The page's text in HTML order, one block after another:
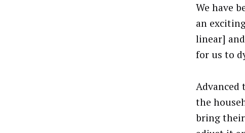
We have
an
linear]
for us to
Advanced
the
bring their